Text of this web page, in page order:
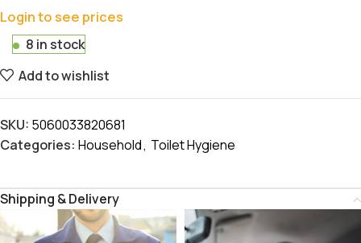
Login to see prices
8 in stock
Add to wishlist
SKU: 5060033820681
Categories: Household, Toilet Hygiene
Shipping & Delivery